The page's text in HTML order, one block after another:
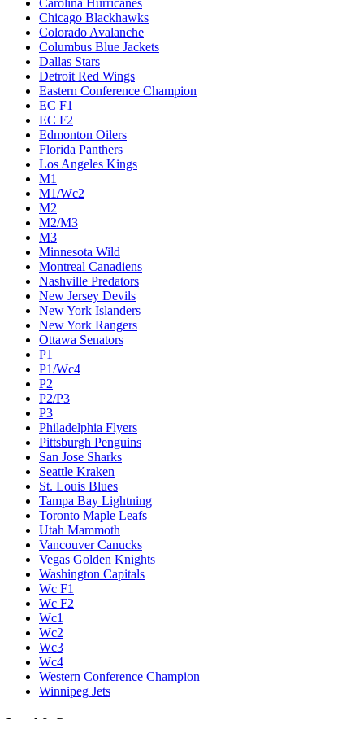
Carolina Hurricanes
Chicago Blackhawks
Colorado Avalanche
Columbus Blue Jackets
Dallas Stars
Detroit Red Wings
Eastern Conference Champion
EC F1
EC F2
Edmonton Oilers
Florida Panthers
Los Angeles Kings
M1
M1/Wc2
M2
M2/M3
M3
Minnesota Wild
Montreal Canadiens
Nashville Predators
New Jersey Devils
New York Islanders
New York Rangers
Ottawa Senators
P1
P1/Wc4
P2
P2/P3
P3
Philadelphia Flyers
Pittsburgh Penguins
San Jose Sharks
Seattle Kraken
St. Louis Blues
Tampa Bay Lightning
Toronto Maple Leafs
Utah Mammoth
Vancouver Canucks
Vegas Golden Knights
Washington Capitals
Wc F1
Wc F2
Wc1
Wc2
Wc3
Wc4
Western Conference Champion
Winnipeg Jets
Legal & Company